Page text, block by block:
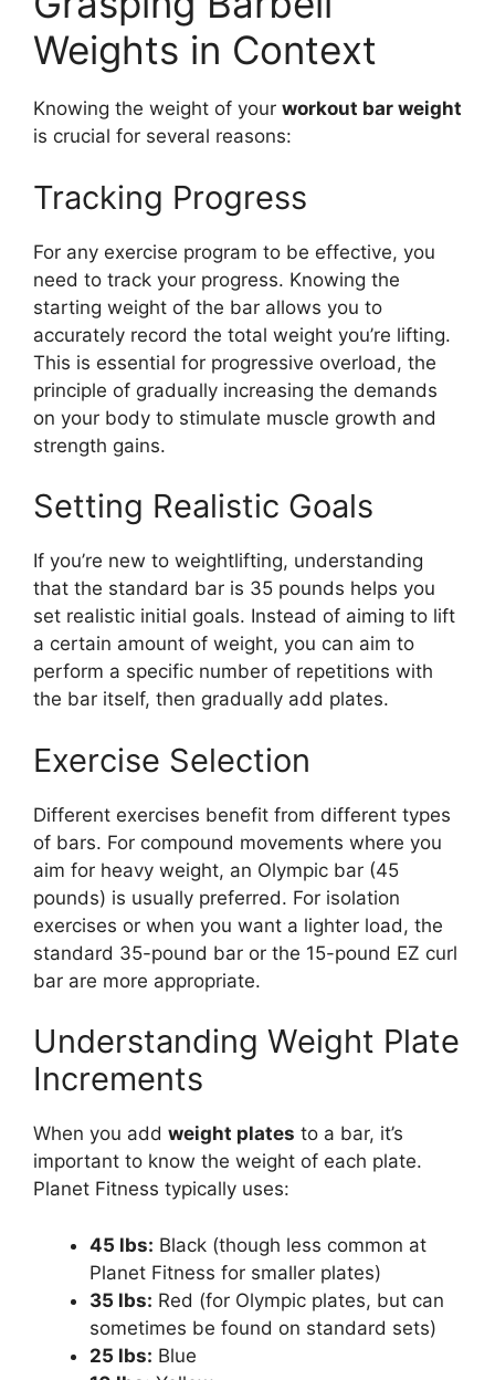
Weights in Context
Knowing the weight of your workout bar weight
is crucial for several reasons:
Tracking Progress
For any exercise program to be effective, you
need to track your progress. Knowing the
starting weight of the bar allows you to
accurately record the total weight you’re lifting.
This is essential for progressive overload, the
principle of gradually increasing the demands
on your body to stimulate muscle growth and
strength gains.
Setting Realistic Goals
If you’re new to weightlifting, understanding
that the standard bar is 35 pounds helps you
set realistic initial goals. Instead of aiming to lift
a certain amount of weight, you can aim to
perform a specific number of repetitions with
the bar itself, then gradually add plates.
Exercise Selection
Different exercises benefit from different types
of bars. For compound movements where you
aim for heavy weight, an Olympic bar (45
pounds) is usually preferred. For isolation
exercises or when you want a lighter load, the
standard 35-pound bar or the 15-pound EZ curl
bar are more appropriate.
Understanding Weight Plate
Increments
When you add weight plates to a bar, it’s
important to know the weight of each plate.
Planet Fitness typically uses:
45 lbs: Black (though less common at
Planet Fitness for smaller plates)
35 lbs: Red (for Olympic plates, but can
sometimes be found on standard sets)
25 lbs: Blue